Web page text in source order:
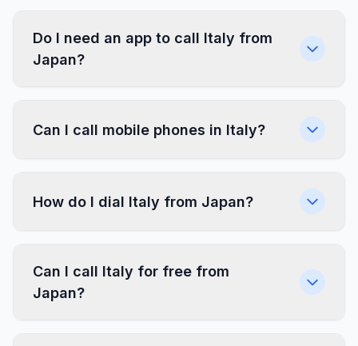
Do I need an app to call Italy from
Japan?
Can I call mobile phones in Italy?
How do I dial Italy from Japan?
Can I call Italy for free from
Japan?